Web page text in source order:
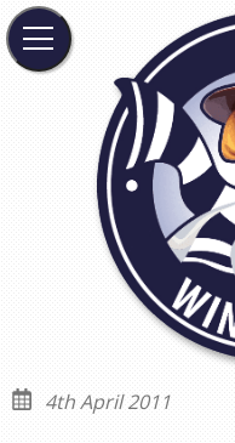
4th April 2011